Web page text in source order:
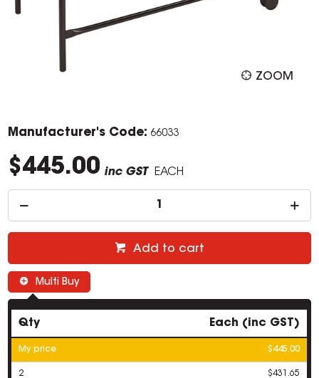
ZOOM
Manufacturer's Code: 66033
$445.00 inc GST EACH
Add to cart
Multi Buy
Qty Each (inc GST)
My price $445.00
2 $431.65